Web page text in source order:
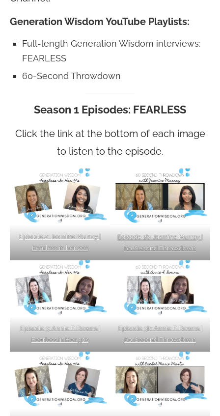
Generation Wisdom YouTube Playlists:
Full-length Generation Wisdom interviews:
FEARLESS
60-Second Throwdown
Season 1 Episodes: FEARLESS
Click the link at the bottom of each image
to listen to the episode.
Episode 2: Jasmine Murray |
Fearless in her 20’s
Episode 2b: Jasmine Murray |
60-Second Throwdown
Episode 3: Annie F. Downs |
Fearless in Her 30’s
Episode 3b: Annie F. Downs |
60-Second Throwdown